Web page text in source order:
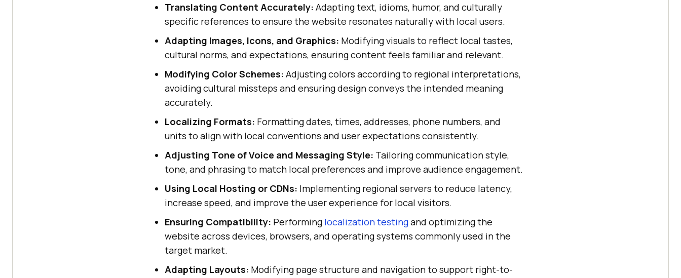
Translating Content Accurately: Adapting text, idioms, humor, and culturally
specific references to ensure the website resonates naturally with local users.
Adapting Images, Icons, and Graphics: Modifying visuals to reflect local tastes,
cultural norms, and expectations, ensuring content feels familiar and relevant.
Modifying Color Schemes: Adjusting colors according to regional interpretations,
avoiding cultural missteps and ensuring design conveys the intended meaning
accurately.
Localizing Formats: Formatting dates, times, addresses, phone numbers, and
units to align with local conventions and user expectations consistently.
Adjusting Tone of Voice and Messaging Style: Tailoring communication style,
tone, and phrasing to match local preferences and improve audience engagement.
Using Local Hosting or CDNs: Implementing regional servers to reduce latency,
increase speed, and improve the user experience for local visitors.
Ensuring Compatibility: Performing localization testingand optimizing the
website across devices, browsers, and operating systems commonly used in the
target market.
Adapting Layouts: Modifying page structure and navigation to support right-to-